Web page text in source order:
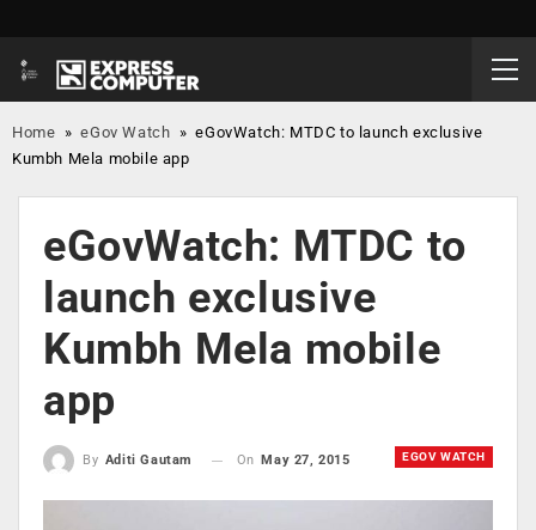
Home »eGov Watch »eGovWatch: MTDC to launch exclusive
Kumbh Mela mobile app
eGovWatch: MTDC to
launch exclusive
Kumbh Mela mobile
app
EGOV WATCH
By Aditi Gautam On May 27, 2015